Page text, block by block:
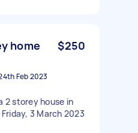
home
$250
Feb 2023
2 storey house in
3 March 2023